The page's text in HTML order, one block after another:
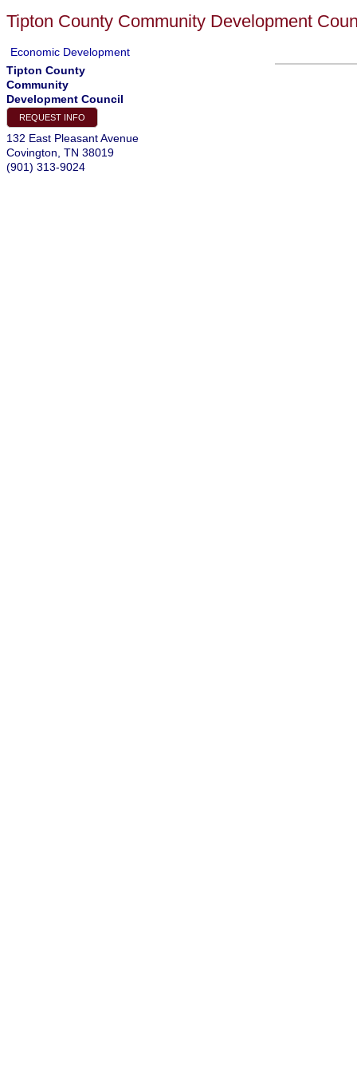
Tipton County Community Development
Economic Development
Tipton County
Community
Development Council
REQUEST INFO
132 East Pleasant Avenue
Covington TN 38019
(901) 313-9024